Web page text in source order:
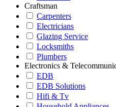
Craftsman
Carpenters
Electricians
Glazing Service
Locksmiths
Plumbers
Electronics &
EDB
EDB Solutions
Hifi & Tv